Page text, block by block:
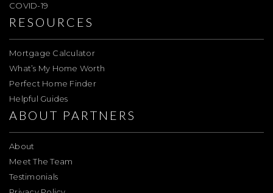
COVID-19
RESOURCES
Mortgage Calculator
What’s My Home Worth
Perfect Home Finder
Helpful Guides
ABOUT PARTNERS
About
Meet The Team
Testimonials